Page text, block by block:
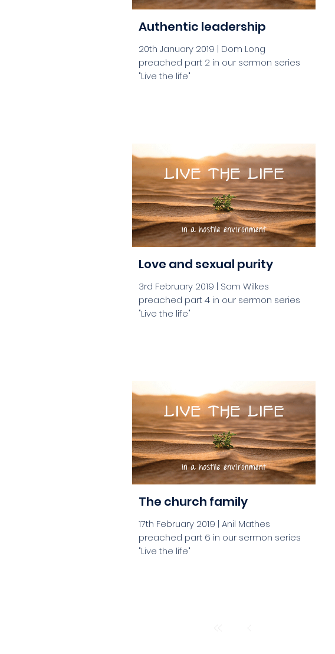
aaa
Authentic leadership
20th January 2019 | Dom Long
preached part 2 in our sermon series
"Live the life"
aaa
Love and sexual purity
3rd February 2019 | Sam Wilkes
preached part 4 in our sermon series
"Live the life"
aaa
The church family
17th February 2019 | Anil Mathes
preached part 6 in our sermon series
"Live the life"